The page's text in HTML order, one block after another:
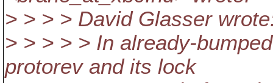
> > > > David Glasser
> > > > > In already-
protorev and its lock